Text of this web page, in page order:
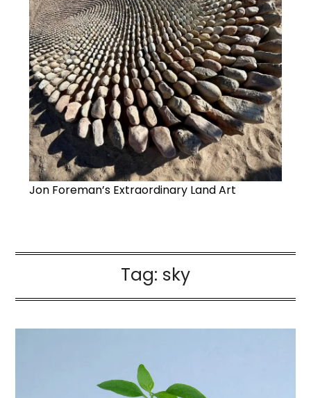
Jon Foreman’s Extraordinary Land Art
Tag: sky